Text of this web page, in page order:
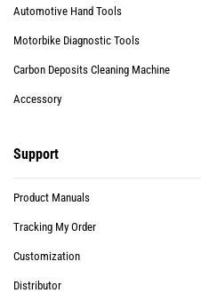
Automotive Hand Tools
Motorbike Diagnostic Tools
Carbon Deposits Cleaning Machine
Accessory
Support
Product Manuals
Tracking My Order
Customization
Distributor